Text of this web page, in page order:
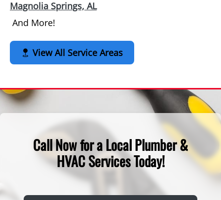
Magnolia Springs, AL
And More!
View All Service Areas
Call Now for a Local Plumber &
HVAC Services Today!